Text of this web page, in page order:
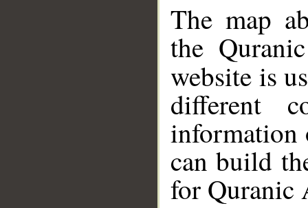
The map
the
website is
different
information
can build
for Quranic